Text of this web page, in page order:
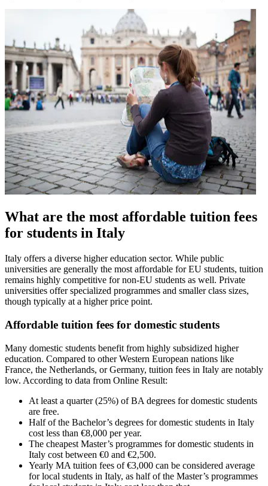
What are the most affordable tuition fees
for students in Italy
Italy offers a diverse higher education sector. While public
universities are generally the most affordable for EU students, tuition
remains highly competitive for non-EU students as well. Private
universities offer specialized programmes and smaller class sizes,
though typically at a higher price point.
Affordable tuition fees for domestic students
Many domestic students benefit from highly subsidized higher
education. Compared to other Western European nations like
France, the Netherlands, or Germany, tuition fees in Italy are notably
low. According to data from Online Result:
At least a quarter (25%) of BA degrees for domestic students
are free.
Half of the Bachelor’s degrees for domestic students in Italy
cost less than €8,000 per year.
The cheapest Master’s programmes for domestic students in
Italy cost between €0 and €2,500.
Yearly MA tuition fees of €3,000 can be considered average
for local students in Italy, as half of the Master’s programmes